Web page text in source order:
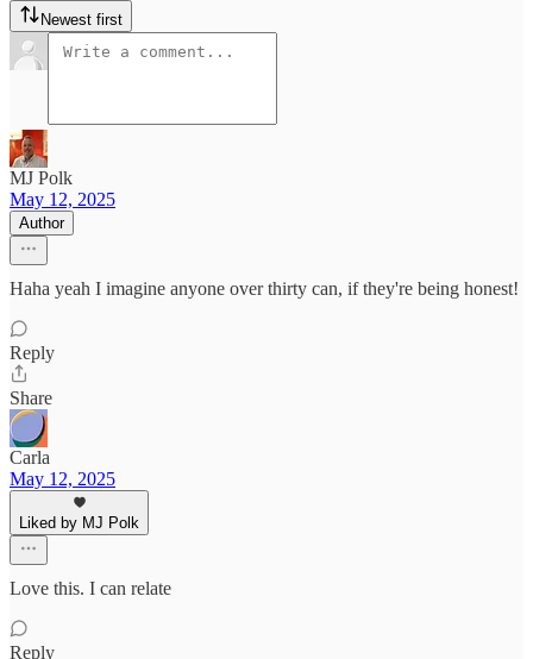
Newest first
MJ Polk
May 12, 2025
Author
Haha yeah I imagine anyone over thirty can, if they're being honest!
Reply
Share
Carla
May 12, 2025
Liked by MJ Polk
Love this. I can relate
Reply